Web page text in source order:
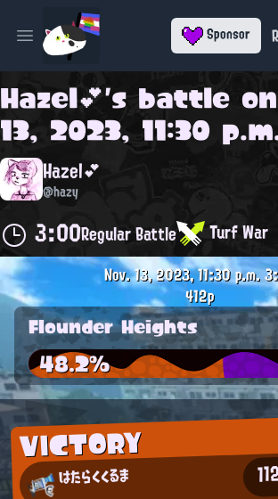
Open main menu Sponsor
Hazel💕's battle on
13, 2023, 11:30
Hazel💕
@hazy
3:00Regular Battle Turf War
VICTORY
はたらくくるま
Nov. 13, 2023, 11:30 p.m.
412p
Flounder Heights
48.2%